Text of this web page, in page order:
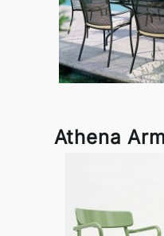
Athena